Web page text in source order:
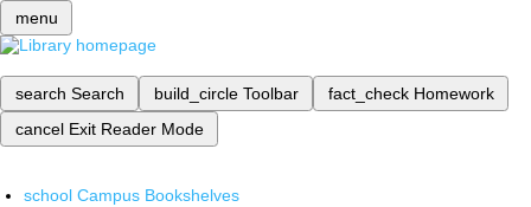
menu
search Search build_circle Toolbar fact_check Homework
cancel Exit Reader Mode
school Campus Bookshelves